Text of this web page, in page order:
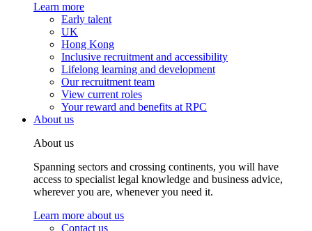
Learn more
Early talent
UK
Hong Kong
Inclusive recruitment and accessibility
Lifelong learning and development
Our recruitment team
View current roles
Your reward and benefits at RPC
About us
About us
Spanning sectors and crossing continents, you will have
access to specialist legal knowledge and business advice,
wherever you are, whenever you need it.
Learn more about us
Contact us